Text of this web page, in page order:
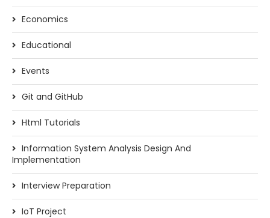
Economics
Educational
Events
Git and GitHub
Html Tutorials
Information System Analysis Design And
Implementation
Interview Preparation
IoT Project